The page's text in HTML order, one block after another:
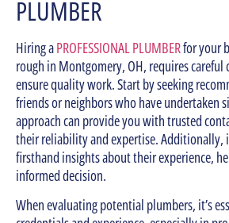
PLUMBER
Hiring aPROFESSIONAL PLUMBERfor your
rough in Montgomery, OH, requires
ensure quality work. Start by seeking
friends or neighbors who have undertaken
approach can provide you with trusted
their reliability and expertise. Additionally,
firsthand insights about their experience,
informed decision.
When evaluating potential plumbers, it’s